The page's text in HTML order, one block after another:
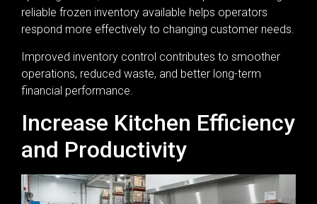
reliable frozen inventory available helps operators
respond more effectively to changing customer needs.
Improved inventory control contributes to smoother
operations, reduced waste, and better long-term
financial performance.
Increase Kitchen Efficiency
and Productivity